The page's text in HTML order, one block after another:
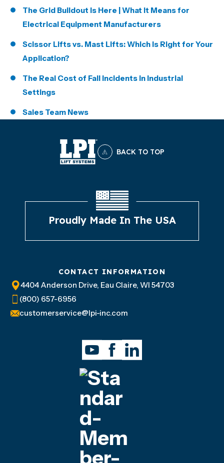
The Grid Buildout Is Here | What It Means for
Electrical Equipment Manufacturers
Scissor Lifts vs. Mast Lifts: Which Is Right for Your
Application?
The Real Cost of Fall Incidents in Industrial
Settings
Sales Team News
BACK TO TOP
Proudly Made In The USA
CONTACT INFORMATION
4404 Anderson Drive, Eau Claire, WI 54703
(800) 657-6956
customerservice@lpi-inc.com